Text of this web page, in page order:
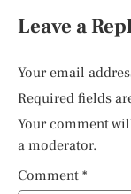
Leave a
Your email
Required fields
Your comment
a moderator.
Comment *